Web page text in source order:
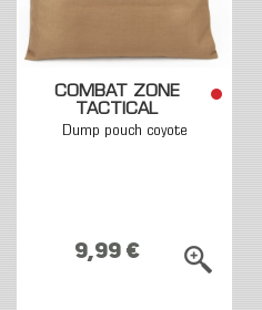
COMBAT ZONE
TACTICAL
Dump pouch coyote
9,99 €